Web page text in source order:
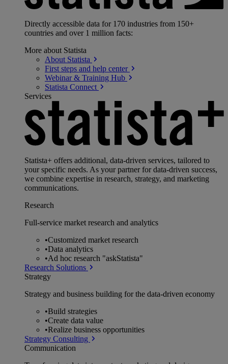
Directly accessible data for 170 industries from 150+
countries and over 1 million facts:
More about Statista
About Statista
First steps and help center
Webinar & Training Hub
Statista Connect
Services
Statista+ offers additional, data-driven services, tailored to
your specific needs. As your partner for data-driven success,
we combine expertise in research, strategy, and marketing
communications.
Research
Full-service market research and analytics
•Customized market research
•Data analytics
•Ad hoc research "askStatista"
Research Solutions
Strategy
Strategy and business building for the data-driven economy
•Build strategies
•Create data value
•Realize business opportunities
Strategy Consulting
Communication